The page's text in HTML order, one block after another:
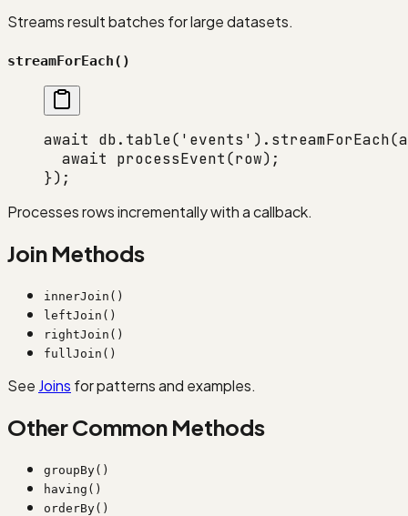
Streams result batches for large datasets.
streamForEach()
await db. table( 'events' ). streamForEach(
  await
processEvent(row);
});
Processes rows incrementally with a callback.
Join Methods
innerJoin()
leftJoin()
rightJoin()
fullJoin()
See Joins for patterns and examples.
Other Common Methods
groupBy()
having()
orderBy()